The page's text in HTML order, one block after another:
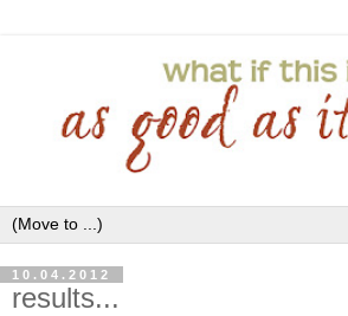
10.04.2012
results...